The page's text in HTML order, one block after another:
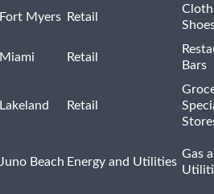
Fort Myers Retail
Miami Retail
Bars
Lakeland Retail
Juno Beach Energy and Utilities
Gas